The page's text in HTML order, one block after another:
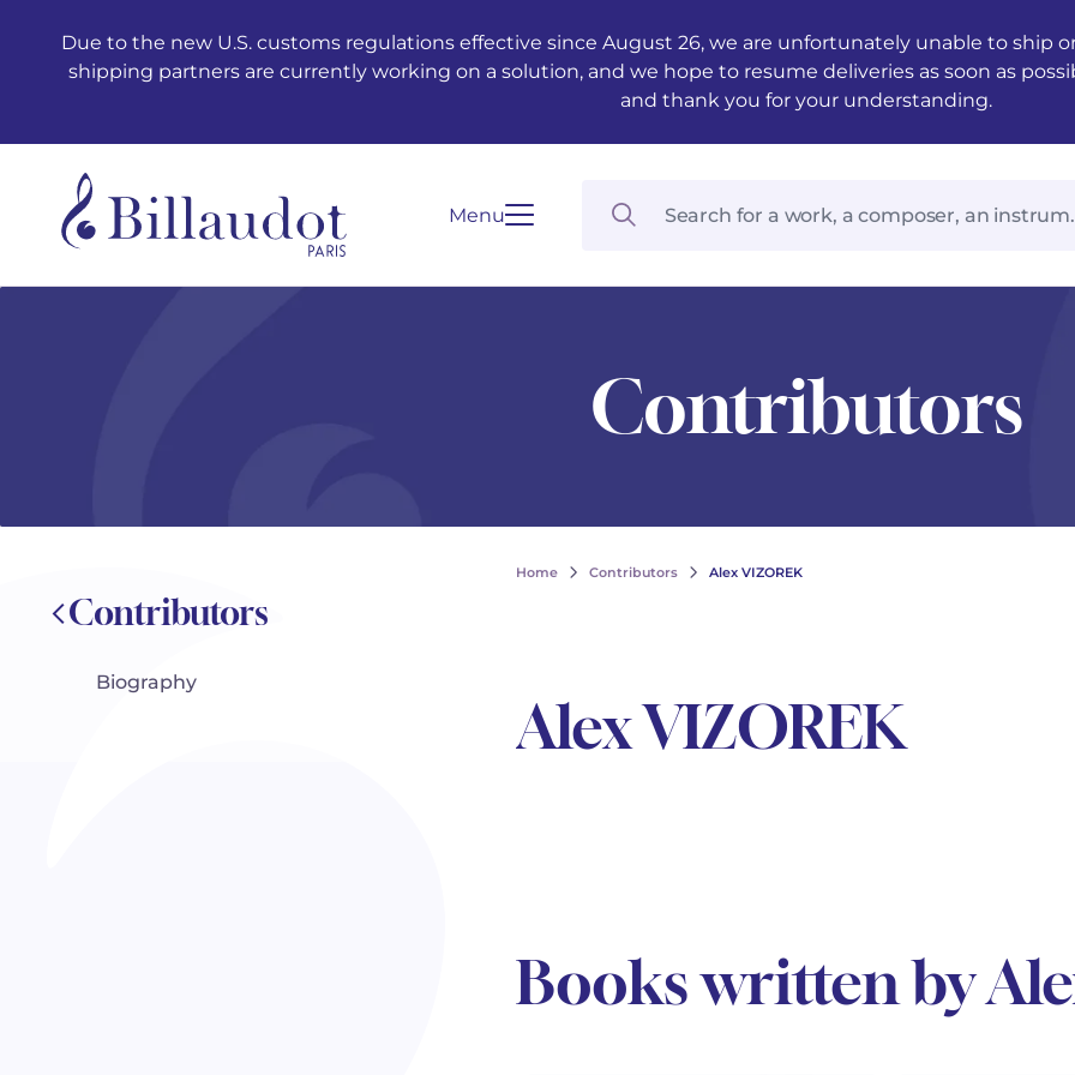
Due to the new U.S. customs regulations effective since August 26, we are unfortunately unable to ship
shipping partners are currently working on a solution, and we hope to resume deliveries as soon as
and thank you for your understanding.
Menu
Contributors
Contributors
Biography
Home Contributors Alex VIZOREK
Alex VIZOREK
Books written by